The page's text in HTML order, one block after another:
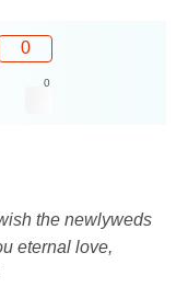
0
0
the newlyweds
eternal love,